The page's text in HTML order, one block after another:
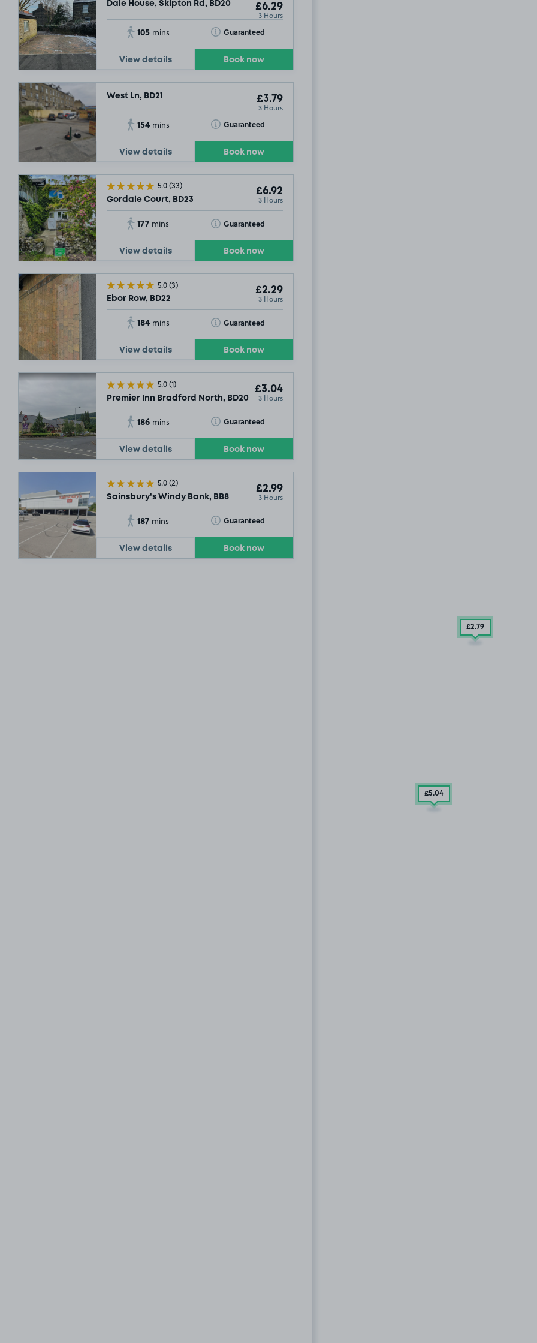
Dale House, Skipton Rd, BD20 £6.29
3 Hours
105 mins Guaranteed
Toggle Tooltip
View details Book now
West Ln, BD21 £3.79
3 Hours
154 mins Guaranteed
Toggle Tooltip
View details Book now
5.0(33)
Gordale Court, BD23
£6.92
3 Hours
177 mins Guaranteed
Toggle Tooltip
View details Book now
5.0(3)
Ebor Row, BD22
£2.29
3 Hours
184 mins Guaranteed
Toggle Tooltip
View details Book now
5.0(1)
Premier Inn Bradford North, BD20
£3.04
3 Hours
186 mins Guaranteed
Toggle Tooltip
View details Book now
5.0(2)
Sainsbury's Windy Bank, BB8
£2.99
3 Hours
187 mins Guaranteed
Toggle Tooltip
View details Book now
£2.79
£5.04